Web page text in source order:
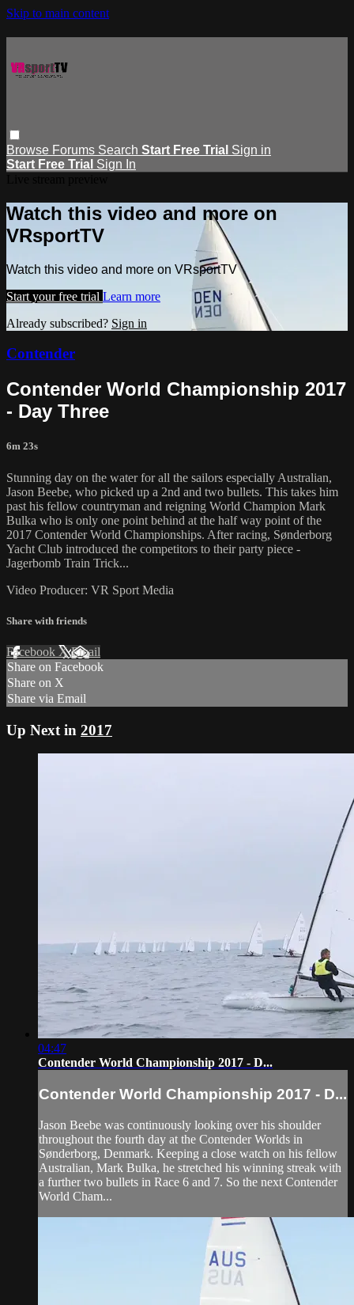
Skip to main content
Browse Forums Search Start Free Trial Sign in
Start Free Trial Sign In
Watch this video and more on
VRsportTV
Watch this video and more on VRsportTV
Start your free trial Learn more
Already subscribed? Sign in
Contender
Contender World Championship 2017
- Day Three
6m 23s
Stunning day on the water for all the sailors especially Australian,
Jason Beebe, who picked up a 2nd and two bullets. This takes him
past his fellow countryman and reigning World Champion Mark
Bulka who is only one point behind at the half way point of the
2017 Contender World Championships. After racing, Sønderborg
Yacht Club introduced the competitors to their party piece -
Jagerbomb Train Trick...
Video Producer: VR Sport Media
Share with friends
Facebook XEmail
Share on Facebook
Share on X
Share via Email
Up Next in 2017
04:47
Contender World Championship 2017 - D...
Contender World Championship 2017 - D...
Jason Beebe was continuously looking over his shoulder
throughout the fourth day at the Contender Worlds in
Sønderborg, Denmark. Keeping a close watch on his fellow
Australian, Mark Bulka, he stretched his winning streak with
a further two bullets in Race 6 and 7. So the next Contender
World Cham...